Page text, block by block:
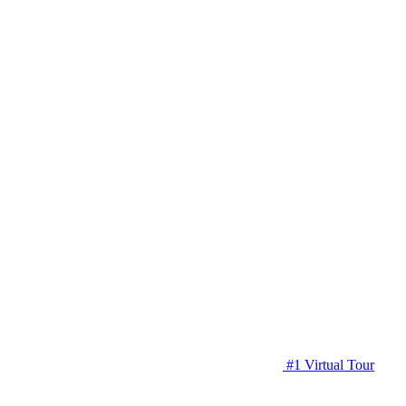
#1 Virtual Tour